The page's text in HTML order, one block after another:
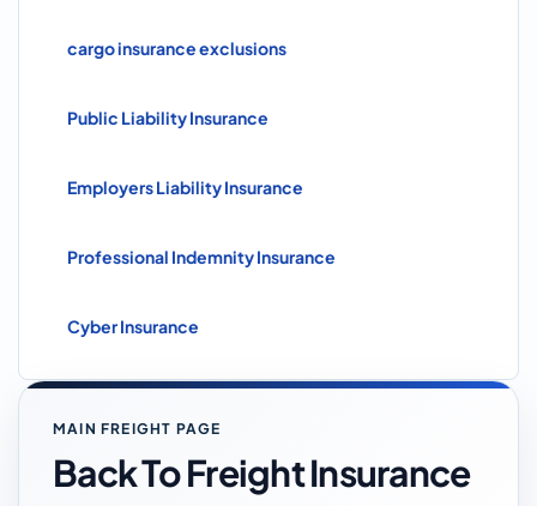
cargo insurance exclusions
Public Liability Insurance
Employers Liability Insurance
Professional Indemnity Insurance
Cyber Insurance
MAIN FREIGHT PAGE
Back To Freight Insurance